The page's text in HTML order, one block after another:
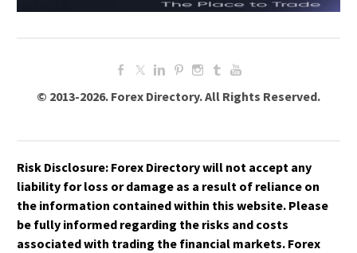
© 2013-2026. Forex Directory. All Rights Reserved.
Risk Disclosure: Forex Directorywill not accept any
liability for loss or damage as a result of reliance on
the information contained within this website. Please
be fully informed regarding the risks and costs
associated with trading the financial markets. Forex